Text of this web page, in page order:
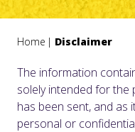
Home Disclaimer
The information
solely intended for
has been sent, and as
personal or